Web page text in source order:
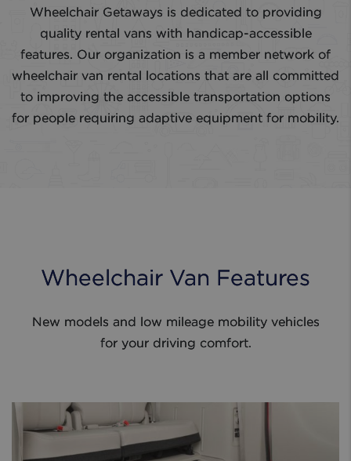
Wheelchair Getaways is dedicated to providing
quality rental vans with handicap-accessible
features. Our organization is a member network of
wheelchair van rental locations that are all committed
to improving the accessible transportation options
for people requiring adaptive equipment for mobility.
Wheelchair Van Features
New models and low mileage mobility vehicles
for your driving comfort.